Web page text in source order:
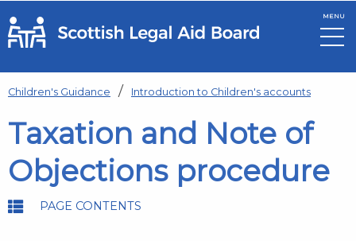
Skip to main content
MENU
Children's Guidance Introduction to Children's accounts
Taxation and Note of
Objections procedure
PAGE CONTENTS